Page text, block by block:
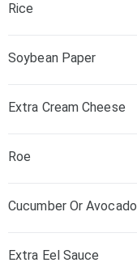
Rice
Soybean Paper
Extra Cream Cheese
Roe
Cucumber Or Avocado
Extra Eel Sauce